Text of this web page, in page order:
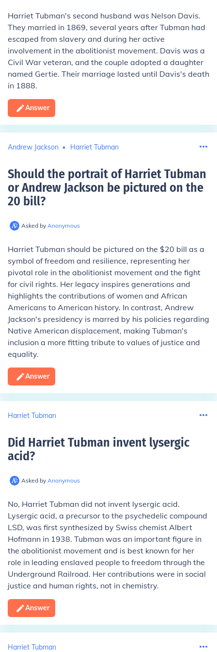
Harriet Tubman's second husband was Nelson Davis.
They married in 1869, several years after Tubman had
escaped from slavery and during her active
involvement in the abolitionist movement. Davis was a
Civil War veteran, and the couple adopted a daughter
named Gertie. Their marriage lasted until Davis's death
in 1888.
Answer
Andrew Jackson Harriet Tubman
Should the portrait of Harriet Tubman
or Andrew Jackson be pictured on the
20 bill?
Asked by Anonymous
Harriet Tubman should be pictured on the $20 bill as a
symbol of freedom and resilience, representing her
pivotal role in the abolitionist movement and the fight
for civil rights. Her legacy inspires generations and
highlights the contributions of women and African
Americans to American history. In contrast, Andrew
Jackson's presidency is marred by his policies regarding
Native American displacement, making Tubman's
inclusion a more fitting tribute to values of justice and
equality.
Answer
Harriet Tubman
Did Harriet Tubman invent lysergic
acid?
Asked by Anonymous
No, Harriet Tubman did not invent lysergic acid.
Lysergic acid, a precursor to the psychedelic compound
LSD, was first synthesized by Swiss chemist Albert
Hofmann in 1938. Tubman was an important figure in
the abolitionist movement and is best known for her
role in leading enslaved people to freedom through the
Underground Railroad. Her contributions were in social
justice and human rights, not in chemistry.
Answer
Harriet Tubman